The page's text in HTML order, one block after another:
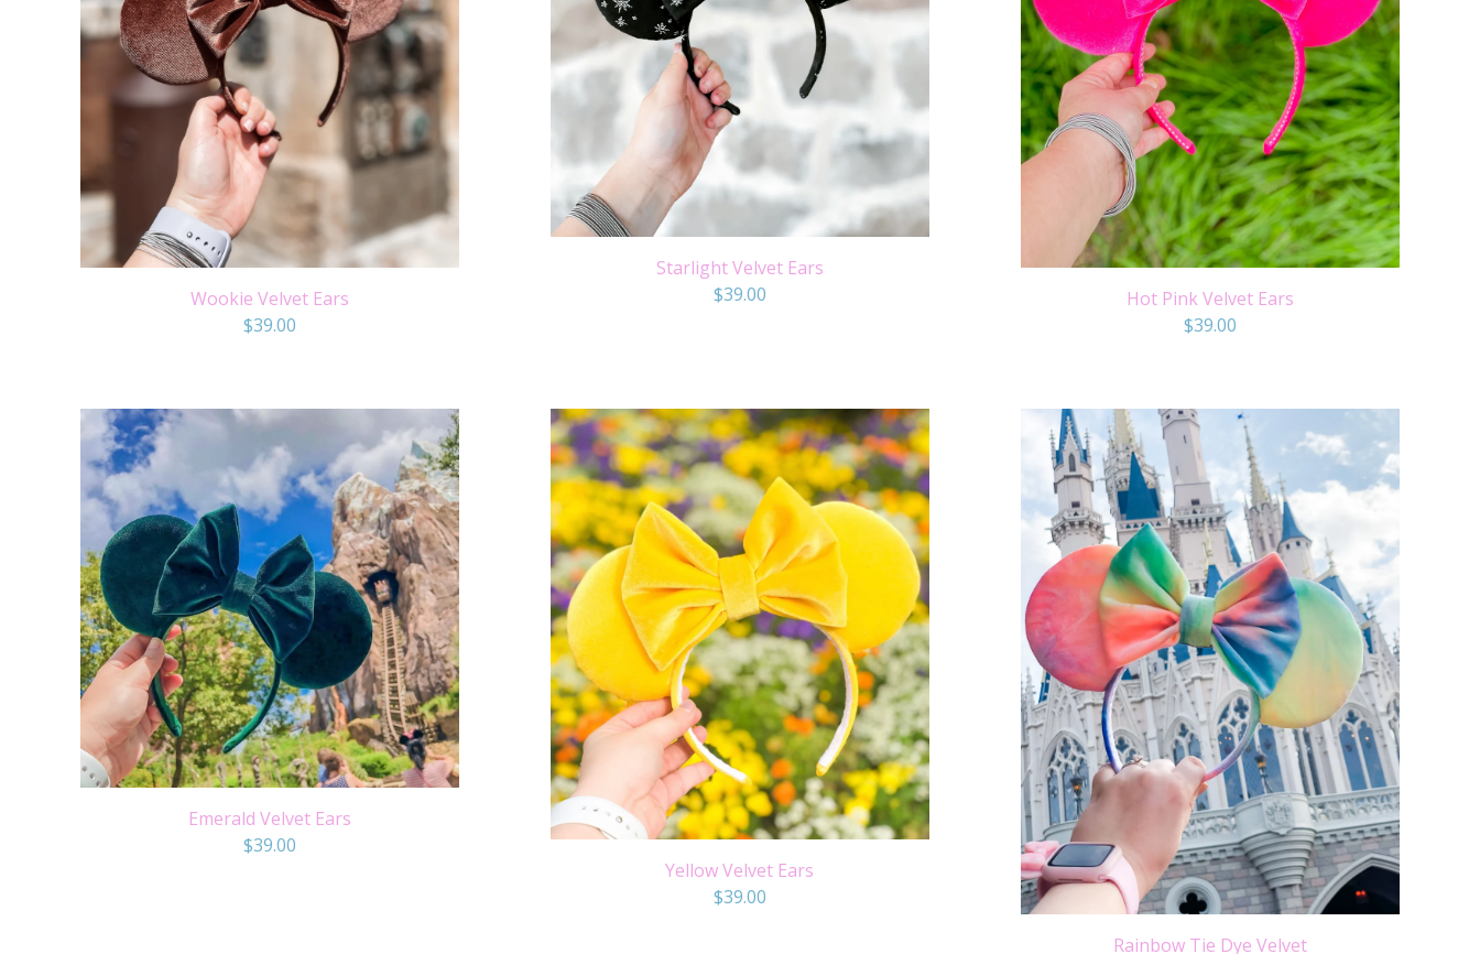
Wookie Velvet Ears
$39.00
Starlight Velvet Ears
$39.00
Hot Pink Velvet Ears
$39.00
Emerald Velvet Ears
$39.00
Yellow Velvet Ears
$39.00
Rainbow Tie Dye Velvet